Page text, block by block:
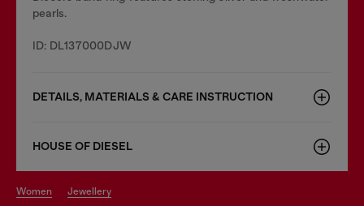
pearls.
ID: DL137000DJW
DETAILS, MATERIALS & CARE INSTRUCTION
HOUSE OF DIESEL
women jewellery